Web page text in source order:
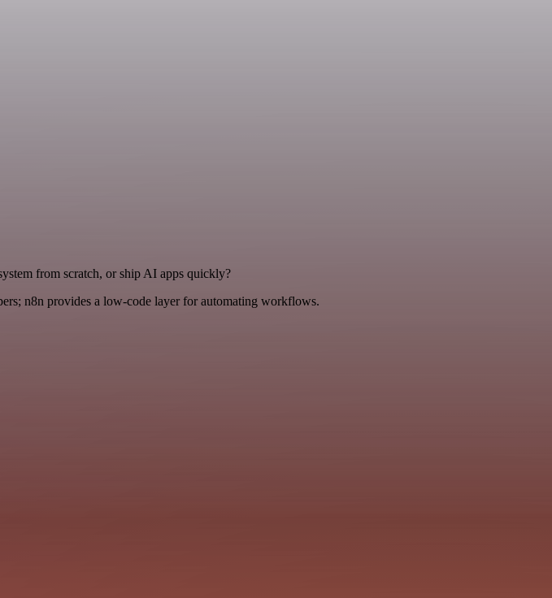
from scratch, or ship AI apps quickly?
n8n provides a low-code layer for automating workflows.